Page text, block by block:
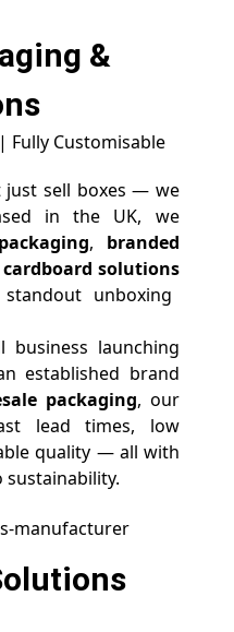
&
Fully Customisable
just sell boxes — we
in the UK, we
, branded
solutions
unboxing
business launching
established brand
packaging, our
lead times, low
quality — all with